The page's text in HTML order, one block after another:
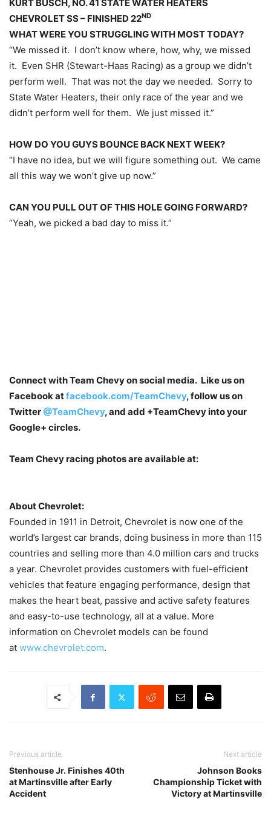
KURT BUSCH, NO. 41 STATE WATER HEATERS
CHEVROLET SS – FINISHED 22ND
WHAT WERE YOU STRUGGLING WITH MOST TODAY?
“We missed it. I don’t know where, how, why, we missed
it. Even SHR (Stewart-Haas Racing) as a group we didn’t
perform well. That was not the day we needed. Sorry to
State Water Heaters, their only race of the year and we
didn’t perform well for them. We just missed it.”
HOW DO YOU GUYS BOUNCE BACK NEXT WEEK?
“I have no idea, but we will figure something out. We came
all this way we won’t give up now.”
CAN YOU PULL OUT OF THIS HOLE GOING FORWARD?
“Yeah, we picked a bad day to miss it.”
Connect with Team Chevy on social media. Like us on
Facebook atfacebook.com/TeamChevy, follow us on
Twitter@TeamChevy, and add +TeamChevyinto your
Google+ circles.
Team Chevy racing photos are available at:
About Chevrolet:
Founded in 1911 in Detroit, Chevrolet is now one of the
world’s largest car brands, doing business in more than 115
countries and selling more than 4.0 million cars and trucks
a year. Chevrolet provides customers with fuel-efficient
vehicles that feature engaging performance, design that
makes the heart beat, passive and active safety features
and easy-to-use technology, all at a value. More
information on Chevrolet models can be found
at www.chevrolet.com.
Previous article
Stenhouse Jr. Finishes 40th
at Martinsville after Early
Accident
Next article
Johnson Books
Championship Ticket with
Victory at Martinsville